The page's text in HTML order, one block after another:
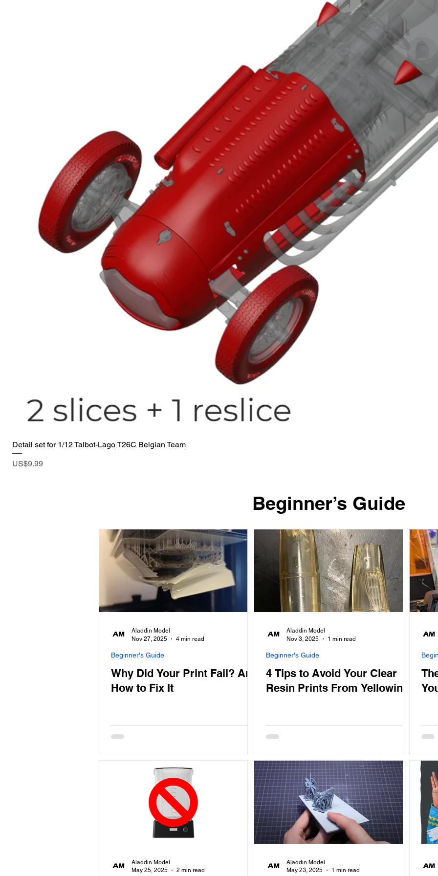
Detail set for 1/12 Talbot-Lago T26C Belgian Team
Price
US$9.99
​Beginner’s Guide
Why Did Your Print Fail? And
How to Fix It
Beginner's Guide
Aladdin Model
Nov 27, 2025
4 min read
4 Tips to Avoid Your Clear
Resin Prints From Yellowing
Beginner's Guide
Aladdin Model
Nov 3, 2025
1 min read
Aladdin Model
May 25, 2025
2 min read
Aladdin Model
May 23, 2025
1 min read